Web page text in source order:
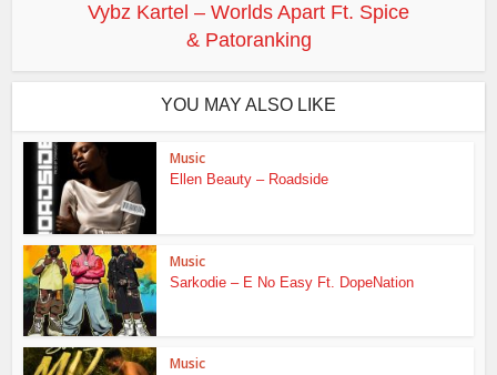
Vybz Kartel – Worlds Apart Ft. Spice
& Patoranking
YOU MAY ALSO LIKE
Music
Ellen Beauty – Roadside
Music
Sarkodie – E No Easy Ft. DopeNation
Music